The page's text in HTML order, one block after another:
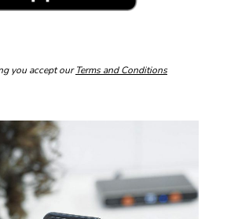
you accept ourTerms and Conditions